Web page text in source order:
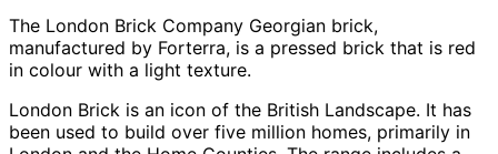
The London Brick Company Georgian brick,
manufactured by Forterra, is a pressed brick that is red
in colour with a light texture.
London Brick is an icon of the British Landscape. It has
been used to build over five million homes, primarily in